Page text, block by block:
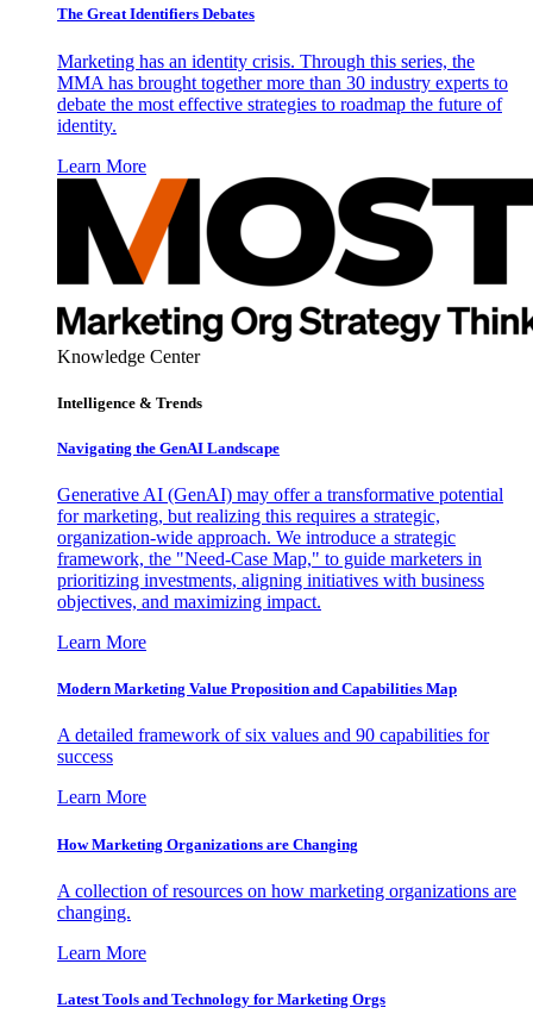
The Great Identifiers Debates
Marketing has an identity crisis. Through this series, the
MMA has brought together more than 30 industry experts to
debate the most effective strategies to roadmap the future of
identity.
Learn More
Knowledge Center
Intelligence & Trends
Navigating the GenAI Landscape
Generative AI (GenAI) may offer a transformative potential
for marketing, but realizing this requires a strategic,
organization-wide approach. We introduce a strategic
framework, the "Need-Case Map," to guide marketers in
prioritizing investments, aligning initiatives with business
objectives, and maximizing impact.
Learn More
Modern Marketing Value Proposition and Capabilities Map
A detailed framework of six values and 90 capabilities for
success
Learn More
How Marketing Organizations are Changing
A collection of resources on how marketing organizations are
changing.
Learn More
Latest Tools and Technology for Marketing Orgs